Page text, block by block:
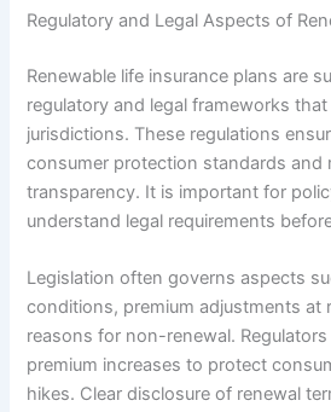
Regulatory and Legal Aspects of
Renewable life insurance plans are
regulatory and legal frameworks
jurisdictions. These regulations
consumer protection standards and
transparency. It is important for
understand legal requirements
Legislation often governs aspects
conditions, premium adjustments at
reasons for non-renewal.
premium increases to protect
hikes. Clear disclosure of renewal